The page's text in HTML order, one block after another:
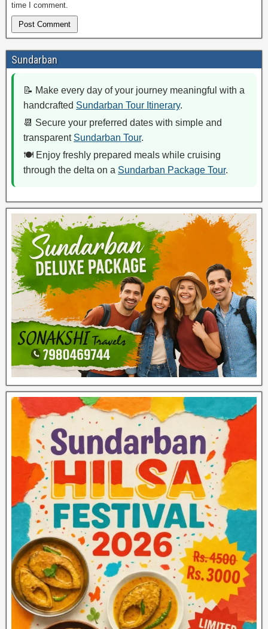
time I comment.
Sundarban
📝 Make every day of your journey meaningful with a
handcrafted Sundarban Tour Itinerary.
📆 Secure your preferred dates with simple and
transparent Sundarban Tour.
🍽️ Enjoy freshly prepared meals while cruising
through the delta on a Sundarban Package Tour.